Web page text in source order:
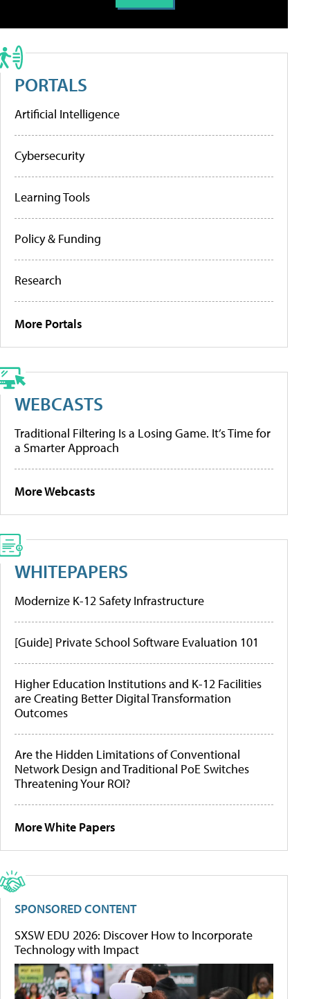
PORTALS
Artificial Intelligence
Cybersecurity
Learning Tools
Policy & Funding
Research
More Portals
WEBCASTS
Traditional Filtering Is a Losing Game. It’s Time for
a Smarter Approach
More Webcasts
WHITEPAPERS
Modernize K-12 Safety Infrastructure
[Guide] Private School Software Evaluation 101
Higher Education Institutions and K-12 Facilities
are Creating Better Digital Transformation
Outcomes
Are the Hidden Limitations of Conventional
Network Design and Traditional PoE Switches
Threatening Your ROI?
More White Papers
SPONSORED CONTENT
SXSW EDU 2026: Discover How to Incorporate
Technology with Impact